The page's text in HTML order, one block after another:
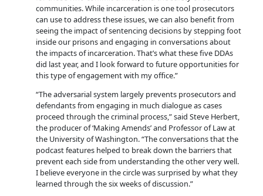
communities. While incarceration is one tool prosecutors
can use to address these issues, we can also benefit from
seeing the impact of sentencing decisions by stepping foot
inside our prisons and engaging in conversations about
the impacts of incarceration. That’s what these five DDAs
did last year, and I look forward to future opportunities for
this type of engagement with my office.”
“The adversarial system largely prevents prosecutors and
defendants from engaging in much dialogue as cases
proceed through the criminal process,” said Steve Herbert,
the producer of ‘Making Amends’ and Professor of Law at
the University of Washington. “The conversations that the
podcast features helped to break down the barriers that
prevent each side from understanding the other very well.
I believe everyone in the circle was surprised by what they
learned through the six weeks of discussion.”